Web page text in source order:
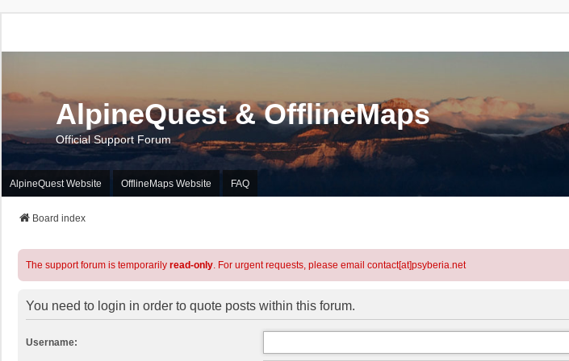
AlpineQuest & OfflineMaps
Official Support Forum
AlpineQuest Website OfflineMaps Website FAQ
Board index
The support forum is temporarily read-only. For urgent requests, please email contact[at]psyberia.net
You need to login in order to quote posts within this forum.
Username: